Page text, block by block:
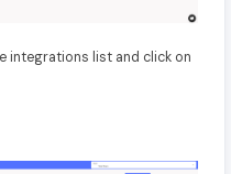
integrations list and click on